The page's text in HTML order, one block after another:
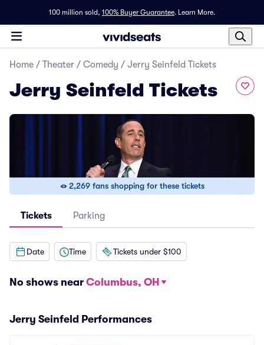
100 million sold, 100% Buyer Guarantee. Learn More.
Home / Theater / Comedy / Jerry Seinfeld Tickets
Jerry Seinfeld Tickets
2,269 fans shopping for these tickets
Tickets Parking
Date Time Tickets under $100
No shows near Columbus, OH
Jerry Seinfeld Performances